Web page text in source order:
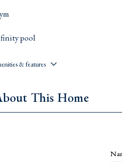
pool
& features
This Home